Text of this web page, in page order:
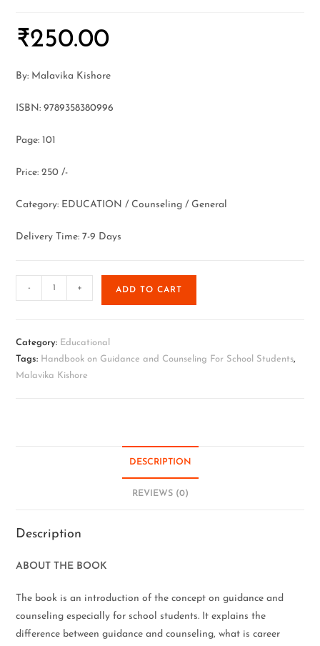
₹250.00
By: Malavika Kishore
ISBN: 9789358380996
Page: 101
Price: 250 /-
Category: EDUCATION / Counseling / General
Delivery Time: 7-9 Days
- + ADD TO CART
Category: Educational
Tags: Handbook on Guidance and Counseling For School Students,
Malavika Kishore
DESCRIPTION
REVIEWS (0)
Description
ABOUT THE BOOK
The book is an introduction of the concept on guidance and
counseling especially for school students. It explains the
difference between guidance and counseling, what is career